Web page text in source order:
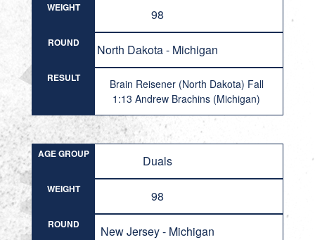
WEIGHT 98
ROUND North Dakota - Michigan
RESULT
Brain Reisener (North Dakota) Fall
1:13 Andrew Brachins (Michigan)
AGE GROUP Duals
WEIGHT 98
ROUND New Jersey - Michigan